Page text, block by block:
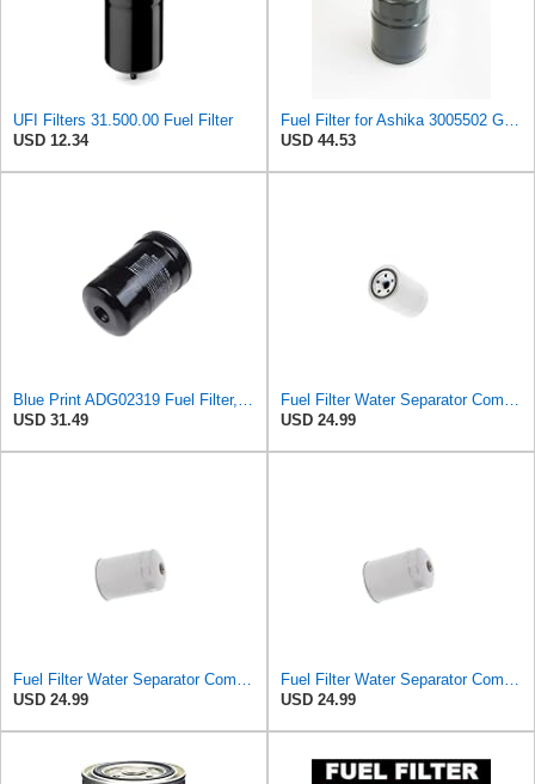
UFI Filters 31.500.00 Fuel Filter
USD 12.34
Fuel Filter for Ashika 3005502 GF1070 Baldwin BF7534 Blueprint ADL ADC42303 ADC42303S ADD62306
USD 44.53
Blue Print ADG02319 Fuel Filter, pack of one
USD 31.49
Fuel Filter Water Separator Compatible with PURFLUX CS440
USD 24.99
Fuel Filter Water Separator Compatible with MITSUBISHI RN1213ZA5 ADC42305E MB433425
USD 24.99
Fuel Filter Water Separator Compatible with MAZDA PN1213ZA5
USD 24.99